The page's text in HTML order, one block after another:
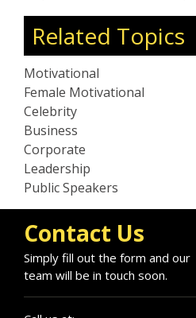
Related Topics
Motivational
Female Motivational
Celebrity
Business
Corporate
Leadership
Public Speakers
Contact Us
Simply fill out the form and our
team will be in touch soon.